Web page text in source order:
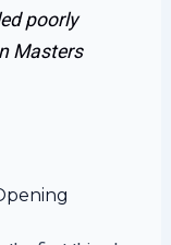
poorly
Masters